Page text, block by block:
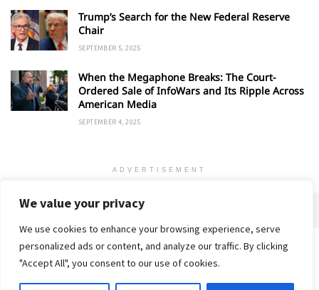
We value your privacy
We use cookies to enhance your browsing experience, serve
personalized ads or content, and analyze our traffic. By clicking
"Accept All", you consent to our use of cookies.
Trump’s Search for the New Federal Reserve
Chair
SEPTEMBER 5, 2025
When the Megaphone Breaks: The Court-
Ordered Sale of InfoWars and Its Ripple Across
American Media
SEPTEMBER 4, 2025
ADVERTISEMENT
Home Contact Privacy Policy